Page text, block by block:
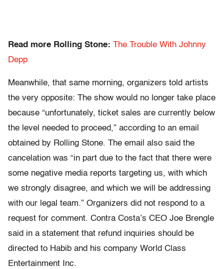
Read more Rolling Stone: The Trouble With Johnny
Depp
Meanwhile, that same morning, organizers told artists
the very opposite: The show would no longer take place
because “unfortunately, ticket sales are currently below
the level needed to proceed,” according to an email
obtained by Rolling Stone. The email also said the
cancelation was “in part due to the fact that there were
some negative media reports targeting us, with which
we strongly disagree, and which we will be addressing
with our legal team.” Organizers did not respond to a
request for comment. Contra Costa’s CEO Joe Brengle
said in a statement that refund inquiries should be
directed to Habib and his company World Class
Entertainment Inc.